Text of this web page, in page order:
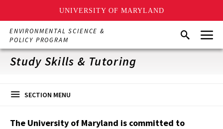
UNIVERSITY OF MARYLAND
Skip
main
content
ENVIRONMENTAL SCIENCE &
POLICY PROGRAM
SearchMenu
Study Skills & Tutoring
SECTION MENU
The University of Maryland is committed to